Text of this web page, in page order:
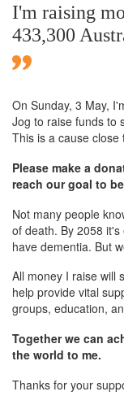
I'm raising
433,300
On Sunday, 3 May,
Jog to raise funds to
This is a cause
Please make a
reach our goal to
Not many people
of death. By 2058
have dementia. But
All money I raise will
help provide vital
groups, education,
Together we can
the world to me.
Thanks for your